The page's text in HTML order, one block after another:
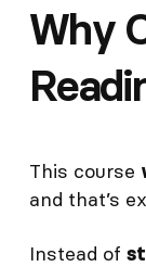
Why
This course
and that’s
Instead of